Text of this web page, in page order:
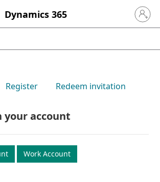
Dynamics 365 Sign in
Register Redeem invitation
your account
Work Account